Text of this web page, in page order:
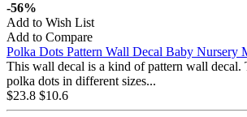
-56%
Add to Wish List
Add to Compare
Polka Dots Pattern Wall Decal Baby Nursery
This wall decal is a kind of pattern wall decal.
polka dots in different sizes...
$23.8 $10.6